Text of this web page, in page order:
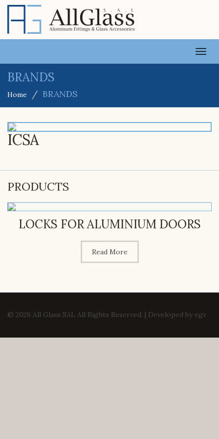
BRANDS
Home BRANDS
ICSA
PRODUCTS
LOCKS FOR ALUMINIUM DOORS
Read More
© 2026 All Glass SAL All Rights Reserved. | Developed by egv